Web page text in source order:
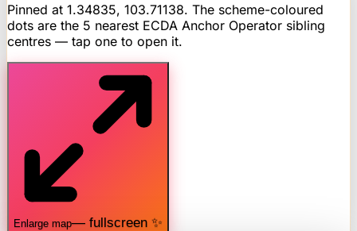
Pinned at 1.34835, 103.71138. The scheme-coloured
dots are the 5 nearest ECDA Anchor Operator sibling
centres — tap one to open it.
Enlarge map— fullscreen ✨